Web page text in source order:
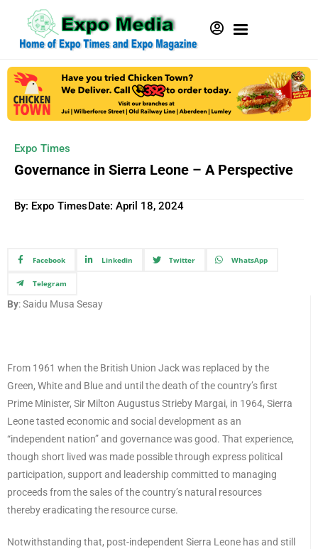
Expo Times
Governance in Sierra Leone – A Perspective
By: Expo TimesDate: April 18, 2024
Facebook Linkedin Twitter WhatsApp
Telegram
By: Saidu Musa Sesay
From 1961 when the British Union Jack was replaced by the
Green, White and Blue and until the death of the country’s first
Prime Minister, Sir Milton Augustus Strieby Margai, in 1964, Sierra
Leone tasted economic and social development as an
“independent nation” and governance was good. That experience,
though short lived was made possible through express political
participation, support and leadership committed to managing
proceeds from the sales of the country’s natural resources
thereby eradicating the resource curse.
Notwithstanding that, post-independent Sierra Leone has and still